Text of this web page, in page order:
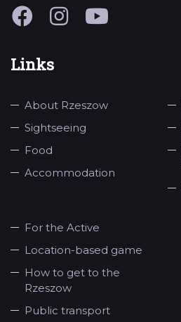
Links
About Rzeszow
Sightseeing
Food
Accommodation
For the Active
Location-based game
How to get to the
Rzeszow
Public transport